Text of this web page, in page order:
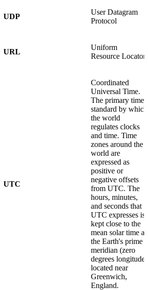
UDP
User Datagram
Protocol
URL
Uniform
Resource Locator
UTC
Coordinated
Universal Time.
The primary time
standard by which
the world
regulates clocks
and time. Time
zones around the
world are
expressed as
positive or
negative offsets
from UTC. The
hours, minutes,
and seconds that
UTC expresses is
kept close to the
mean solar time at
the Earth's prime
meridian (zero
degrees longitude)
located near
Greenwich,
England.